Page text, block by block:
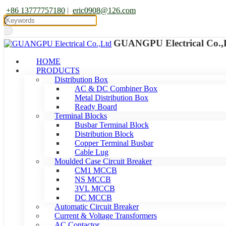
+86 13777757180 | eric0908@126.com
GUANGPU Electrical
HOME
PRODUCTS
Distribution Box
AC & DC Combiner Box
Metal Distribution Box
Ready Board
Terminal Blocks
Busbar Terminal Block
Distribution Block
Copper Terminal Busbar
Cable Lug
Moulded Case Circuit Breaker
CM1 MCCB
NS MCCB
3VL MCCB
DC MCCB
Automatic Circuit Breaker
Current & Voltage Transformers